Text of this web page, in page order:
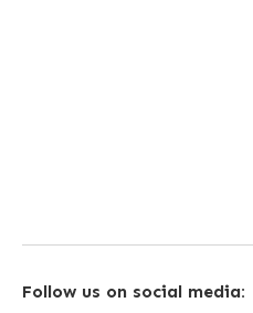
Follow us on social media: